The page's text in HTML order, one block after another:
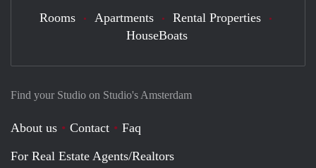
Find your Studio on Studio's Amsterdam
About us Contact
Faq
For Real Estate Agents/Realtors
Rooms Apartments
Rental Properties
HouseBoats